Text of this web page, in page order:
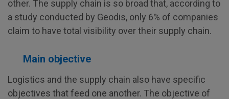
other. The supply chain is so broad that, according to
a study conducted by Geodis, only 6% of companies
claim to have total visibility over their supply chain.
Main objective
Logistics and the supply chain also have specific
objectives that feed one another. The objective of